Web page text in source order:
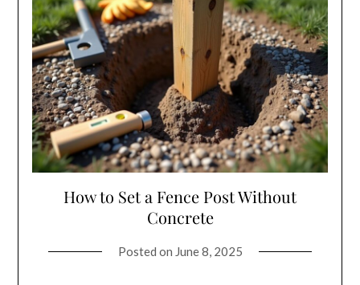
How to Set a Fence Post Without
Concrete
Posted on June 8, 2025